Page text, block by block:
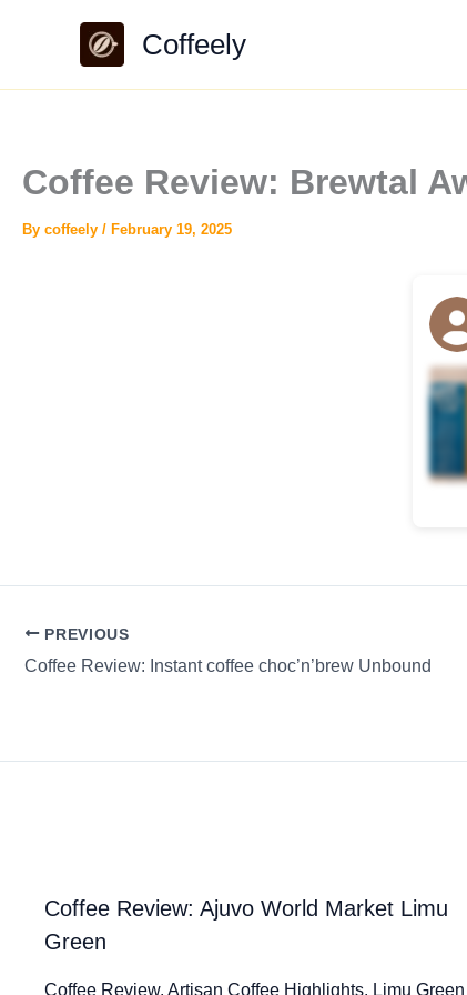
Coffeely
Coffee Review: Brewtal
By coffeely / February 19, 2025
PREVIOUS
Coffee Review: Instant coffee choc’n’brew Unbound
Coffee Review: Ajuvo World Market Limu
Green
Coffee Review. Artisan Coffee Highlights. Limu Green